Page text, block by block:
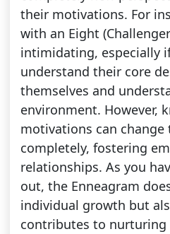
their motivations. For
with an Eight
intimidating, especially
understand their core
themselves and
environment. However,
motivations can
completely, fostering
relationships. As you
out, the Enneagram
individual growth but
contributes to nurturing